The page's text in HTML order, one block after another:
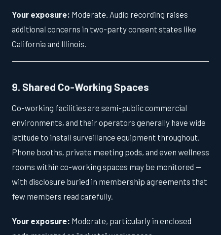
Your exposure: Moderate. Audio recording raises
additional concerns in two-party consent states like
California and Illinois.
9. Shared Co-Working Spaces
Co-working facilities are semi-public commercial
environments, and their operators generally have wide
latitude to install surveillance equipment throughout.
Phone booths, private meeting pods, and even wellness
rooms within co-working spaces may be monitored —
with disclosure buried in membership agreements that
few members read carefully.
Your exposure: Moderate, particularly in enclosed